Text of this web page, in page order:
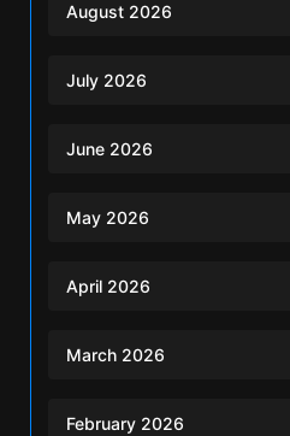
August 2026
July 2026
June 2026
May 2026
April 2026
March 2026
February 2026